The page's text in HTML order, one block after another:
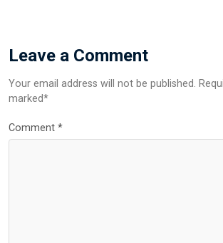
Leave a Comment
Your email address will not be published.
marked*
Comment *